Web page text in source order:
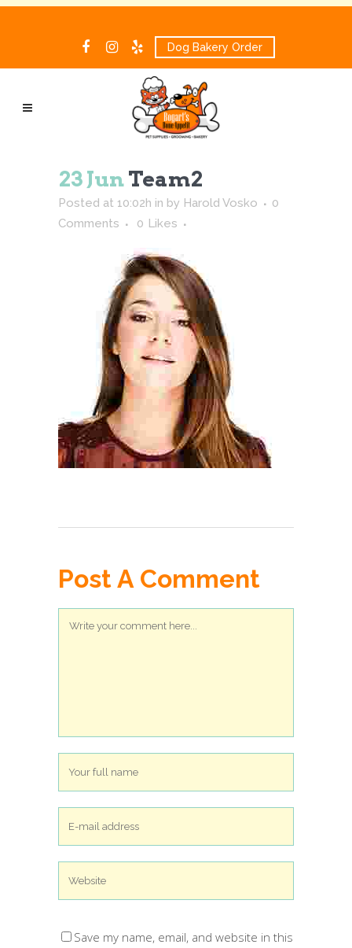
Dog Bakery Order
23 JunTeam2
Posted at 10:02h in by Harold Vosko
0
Comments
0 Likes
Post A Comment
Save my name, email, and website in this